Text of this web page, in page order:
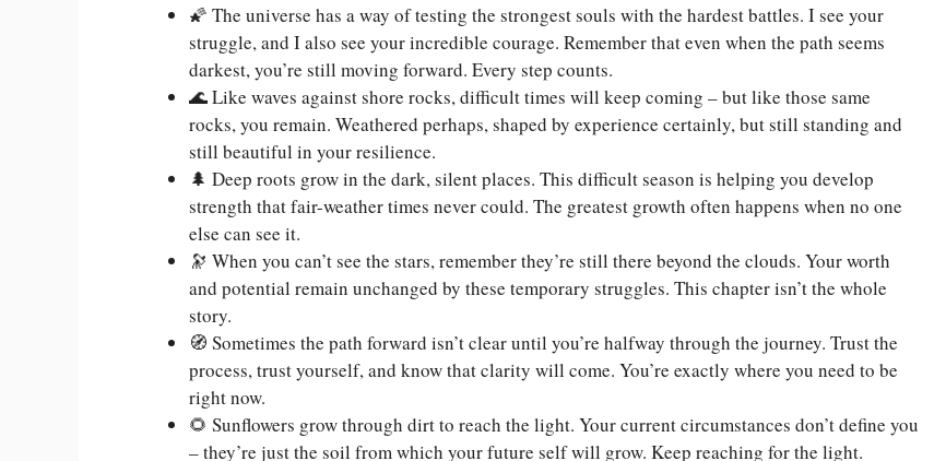
🌠 The universe has a way of testing the strongest souls with the hardest battles. I see your
struggle, and I also see your incredible courage. Remember that even when the path seems
darkest, you’re still moving forward. Every step counts.
🌊 Like waves against shore rocks, difficult times will keep coming – but like those same
rocks, you remain. Weathered perhaps, shaped by experience certainly, but still standing and
still beautiful in your resilience.
🌲 Deep roots grow in the dark, silent places. This difficult season is helping you develop
strength that fair-weather times never could. The greatest growth often happens when no one
else can see it.
🔭 When you can’t see the stars, remember they’re still there beyond the clouds. Your worth
and potential remain unchanged by these temporary struggles. This chapter isn’t the whole
story.
🧭 Sometimes the path forward isn’t clear until you’re halfway through the journey. Trust the
process, trust yourself, and know that clarity will come. You’re exactly where you need to be
right now.
🌻 Sunflowers grow through dirt to reach the light. Your current circumstances don’t define you
– they’re just the soil from which your future self will grow. Keep reaching for the light.